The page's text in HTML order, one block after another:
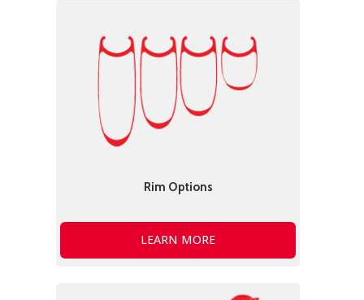
Rim Options
LEARN MORE